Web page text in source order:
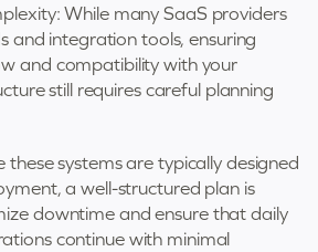
While many SaaS providers
and integration tools, ensuring
and compatibility with your
still requires careful planning
these systems are typically designed
a well-structured plan is
downtime and ensure that daily
continue with minimal